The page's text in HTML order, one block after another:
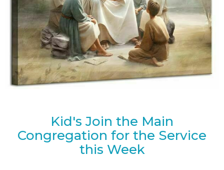
Kid's Join the Main
Congregation for the Service
this Week